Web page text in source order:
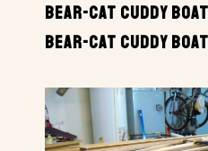
BEAR-CAT CUDDY
BEAR-CAT CUDDY